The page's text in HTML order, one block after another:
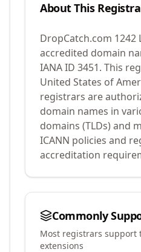
About This
DropCatch.com 1242
accredited domain
IANA ID 3451. This
United States of
registrars are
domain names in
domains (TLDs) and
ICANN policies and
accreditation
Commonly
Most registrars support
extensions